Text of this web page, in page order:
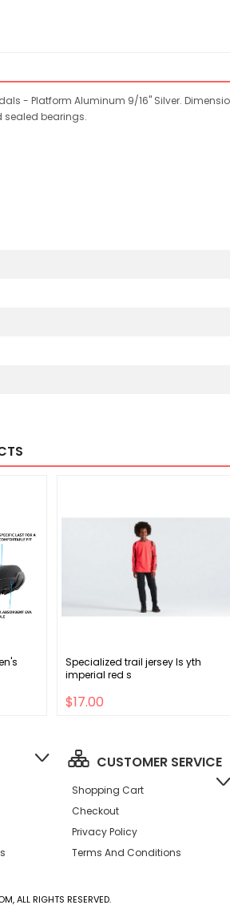
- Platform Aluminum 9/16" Silver.
bearings.
Specialized trail jersey ls yth
imperial red s
$17.00
CUSTOMER SERVICE
Shopping Cart
Checkout
Privacy Policy
Terms And Conditions
ALL RIGHTS RESERVED.